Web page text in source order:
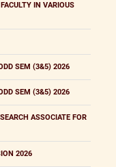
IN VARIOUS
SEM (3&5) 2026
SEM (3&5) 2026
ASSOCIATE FOR
2026